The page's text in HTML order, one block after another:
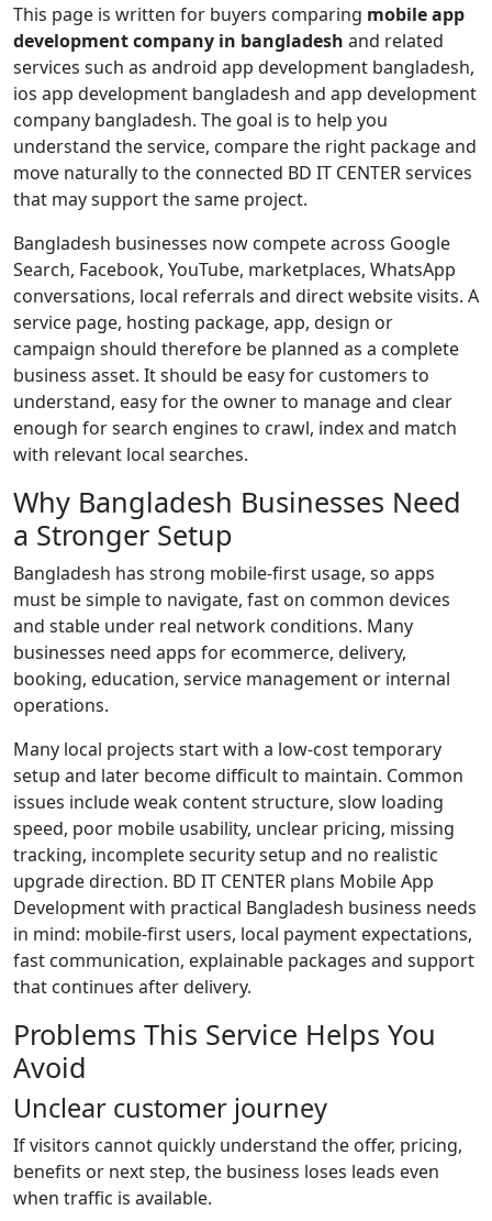
This page is written for buyers comparing mobile app
development company in bangladesh and related
services such as android app development bangladesh,
ios app development bangladesh and app development
company bangladesh. The goal is to help you
understand the service, compare the right package and
move naturally to the connected BD IT CENTER services
that may support the same project.
Bangladesh businesses now compete across Google
Search, Facebook, YouTube, marketplaces, WhatsApp
conversations, local referrals and direct website visits. A
service page, hosting package, app, design or
campaign should therefore be planned as a complete
business asset. It should be easy for customers to
understand, easy for the owner to manage and clear
enough for search engines to crawl, index and match
with relevant local searches.
Why Bangladesh Businesses Need
a Stronger Setup
Bangladesh has strong mobile-first usage, so apps
must be simple to navigate, fast on common devices
and stable under real network conditions. Many
businesses need apps for ecommerce, delivery,
booking, education, service management or internal
operations.
Many local projects start with a low-cost temporary
setup and later become difficult to maintain. Common
issues include weak content structure, slow loading
speed, poor mobile usability, unclear pricing, missing
tracking, incomplete security setup and no realistic
upgrade direction. BD IT CENTER plans Mobile App
Development with practical Bangladesh business needs
in mind: mobile-first users, local payment expectations,
fast communication, explainable packages and support
that continues after delivery.
Problems This Service Helps You
Avoid
Unclear customer journey
If visitors cannot quickly understand the offer, pricing,
benefits or next step, the business loses leads even
when traffic is available.